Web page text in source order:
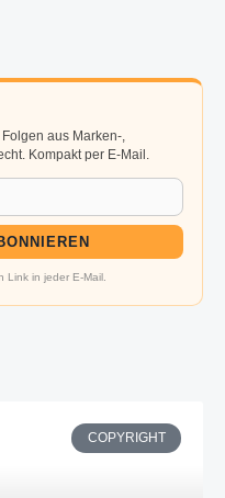
aus Marken-,
Kompakt per E-Mail.
Link in jeder E-Mail.
COPYRIGHT